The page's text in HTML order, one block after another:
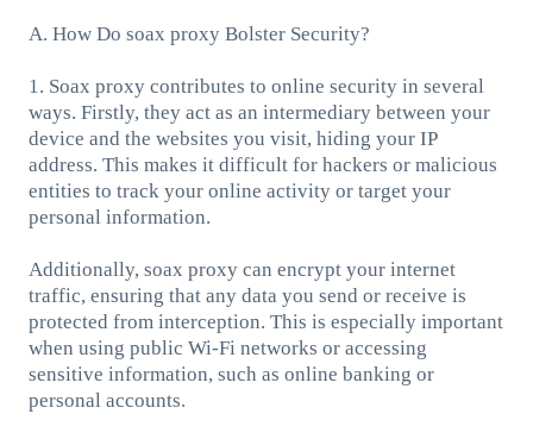
A. How Do soax proxy Bolster Security?
1. Soax proxy contributes to online security in several
ways. Firstly, they act as an intermediary between your
device and the websites you visit, hiding your IP
address. This makes it difficult for hackers or malicious
entities to track your online activity or target your
personal information.
Additionally, soax proxy can encrypt your internet
traffic, ensuring that any data you send or receive is
protected from interception. This is especially important
when using public Wi-Fi networks or accessing
sensitive information, such as online banking or
personal accounts.